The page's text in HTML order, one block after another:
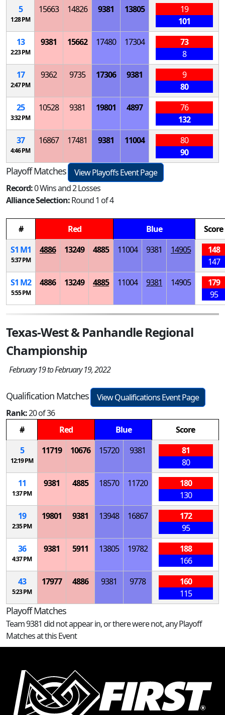
5
1:28 PM
15663 14826 9381 13805
19
101
13
2:23 PM
9381 15662 17480 17304
73
8
17
2:47 PM
9362 9735 17306 9381
9
80
25
3:32 PM
10528 9381 19801 4897
76
132
37
4:46 PM
16867 17481 9381 11004
80
90
Playoff Matches
View Playoffs Event Page
Record:0 Wins and 2 Losses
Alliance Selection:Round 1 of 4
# Red Blue
Score
S1 M1
5:37 PM
4886 13249 4885 11004 9381 14905
148
147
S1 M2
5:55 PM
4886 13249 4885 11004 9381 14905
179
95
Texas-West & Panhandle Regional
Championship
February 19 to February 19, 2022
Qualification Matches
View Qualifications Event Page
Rank:20 of 36
#
Red Blue
Score
5
12:19 PM
11719 10676 15720 9381
81
80
11
1:37 PM
9381 4885 18570 11720
180
130
19
2:35 PM
19801 9381 13948 16867
172
95
36
4:37 PM
9381 5911 13805 19782
188
166
43
5:23 PM
17977 4886 9381 9778
160
115
Playoff Matches
Team 9381 did not appear in, or there were not, any Playoff
Matches at this Event